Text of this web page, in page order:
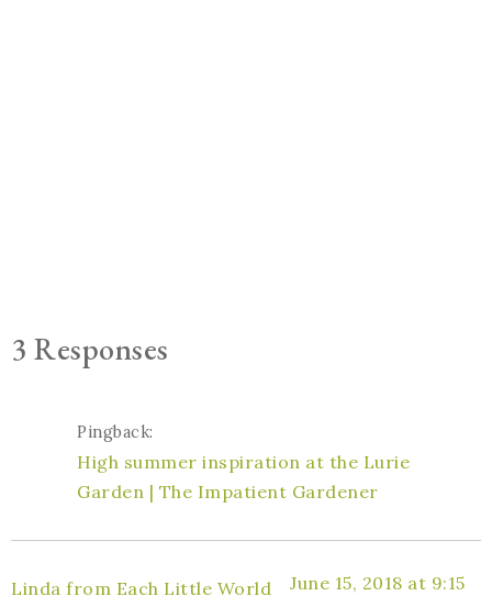
3 Responses
Pingback:
High summer inspiration at the Lurie
Garden | The Impatient Gardener
Linda from Each Little World
June 15, 2018 at 9:15